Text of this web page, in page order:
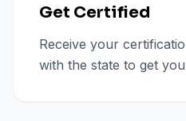
Get Certified
Receive your
with the state to get